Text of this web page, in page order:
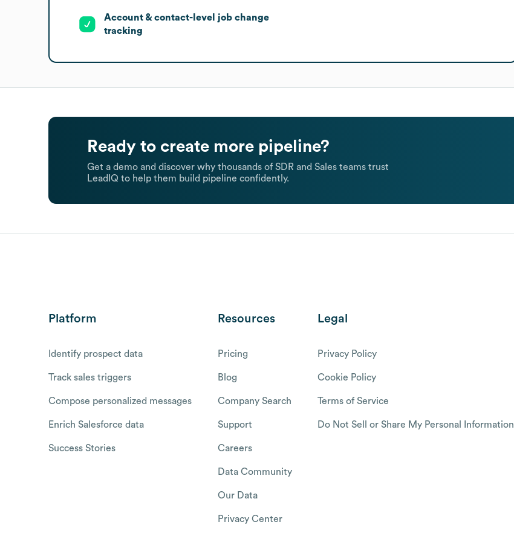
Account & contact-level job change
tracking
Ready to create more pipeline?
Get a demo and discover why thousands of SDR and Sales teams trust
LeadIQ to help them build pipeline confidently.
Platform
Identify prospect data
Track sales triggers
Compose personalized messages
Enrich Salesforce data
Success Stories
Resources
Pricing
Blog
Company Search
Support
Careers
Data Community
Our Data
Privacy Center
Legal
Privacy Policy
Cookie Policy
Terms of Service
Do Not Sell or Share My Personal Information